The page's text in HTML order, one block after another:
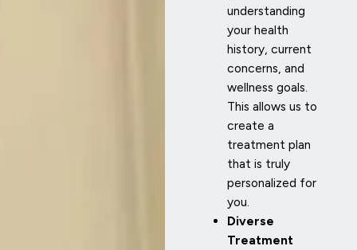
understanding
your health
history, current
concerns, and
wellness goals.
This allows us to
create a
treatment plan
that is truly
personalized for
you.
Diverse
Treatment